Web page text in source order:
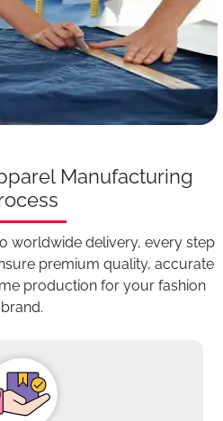
Manufacturing
worldwide delivery, every step
premium quality, accurate
production for your fashion
brand.